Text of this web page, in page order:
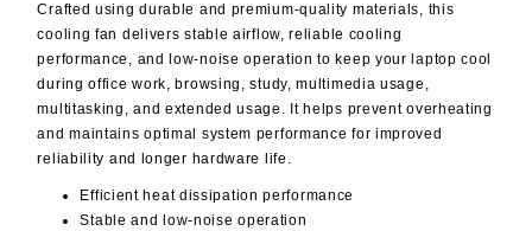
Crafted using durable and premium-quality materials, this
cooling fan delivers stable airflow, reliable cooling
performance, and low-noise operation to keep your laptop cool
during office work, browsing, study, multimedia usage,
multitasking, and extended usage. It helps prevent overheating
and maintains optimal system performance for improved
reliability and longer hardware life.
Efficient heat dissipation performance
Stable and low-noise operation